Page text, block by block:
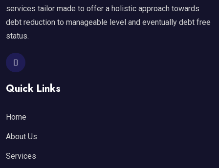
services tailor made to offer a holistic approach towards
debt reduction to manageable level and eventually debt free
status.
Quick Links
Home
About Us
Services